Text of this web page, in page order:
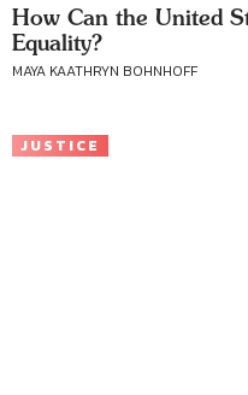
How Can the United
Equality?
MAYA KAATHRYN BOHNHOFF
JUSTICE